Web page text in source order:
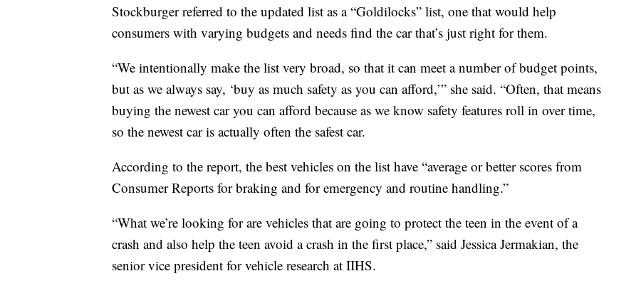
Stockburger referred to the updated list as a “Goldilocks” list, one that would help
consumers with varying budgets and needs find the car that’s just right for them.
“We intentionally make the list very broad, so that it can meet a number of budget points,
but as we always say, ‘buy as much safety as you can afford,’” she said. “Often, that means
buying the newest car you can afford because as we know safety features roll in over time,
so the newest car is actually often the safest car.
According to the report, the best vehicles on the list have “average or better scores from
Consumer Reports for braking and for emergency and routine handling.”
“What we’re looking for are vehicles that are going to protect the teen in the event of a
crash and also help the teen avoid a crash in the first place,” said Jessica Jermakian, the
senior vice president for vehicle research at IIHS.